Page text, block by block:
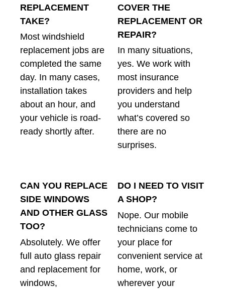
REPLACEMENT
TAKE?
Most windshield
replacement jobs are
completed the same
day. In many cases,
installation takes
about an hour, and
your vehicle is road-
ready shortly after.
COVER THE
REPLACEMENT OR
REPAIR?
In many situations,
yes. We work with
most insurance
providers and help
you understand
what’s covered so
there are no
surprises.
CAN YOU REPLACE
SIDE WINDOWS
AND OTHER GLASS
TOO?
Absolutely. We offer
full auto glass repair
and replacement for
windows,
DO I NEED TO VISIT
A SHOP?
Nope. Our mobile
technicians come to
your place for
convenient service at
home, work, or
wherever your